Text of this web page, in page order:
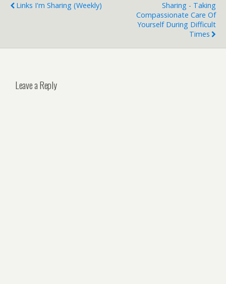
Links I'm Sharing (weekly)
Sharing - Taking
Compassionate Care Of
Yourself During Difficult
Times
Leave a Reply